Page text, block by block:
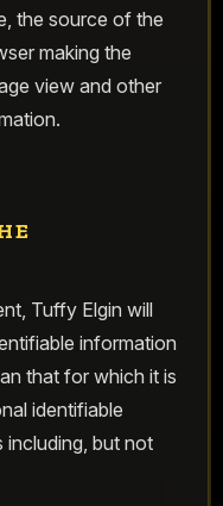
the source of the
making the
view and other
Tuffy Elgin will
information
that for which it is
identifiable
but not